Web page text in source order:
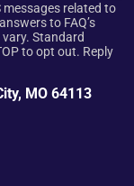
messages related to
to FAQ’s
Standard
to opt out. Reply
MO 64113